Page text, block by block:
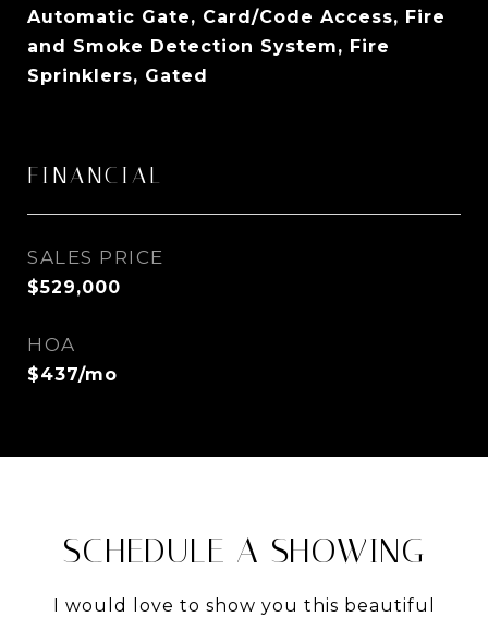
Automatic Gate, Card/Code Access, Fire
and Smoke Detection System, Fire
Sprinklers, Gated
FINANCIAL
SALES PRICE
$529,000
HOA
$437/mo
SCHEDULE A SHOWING
I would love to show you this beautiful